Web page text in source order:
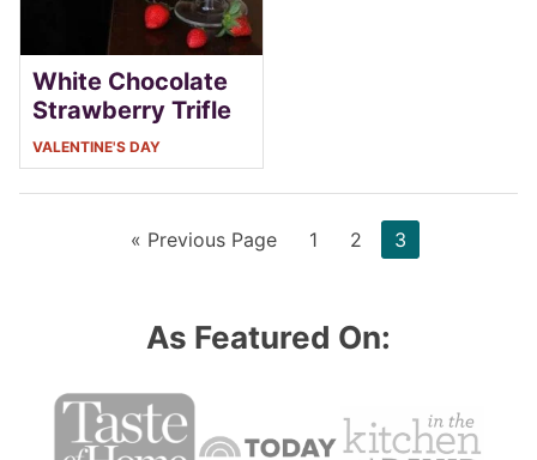
White Chocolate
Strawberry Trifle
VALENTINE'S DAY
« Go
Previous Page Page
1 Page
2 Page
3
As Featured On: